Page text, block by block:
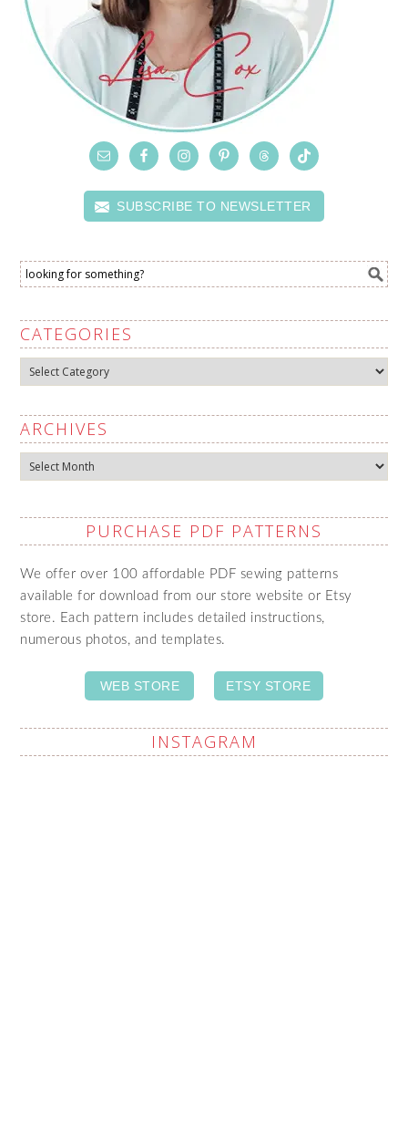
SUBSCRIBE TO NEWSLETTER
CATEGORIES
Categories
ARCHIVES
Archives
PURCHASE PDF PATTERNS
We offer over 100 affordable PDF sewing patterns
available for download from our store website or Etsy
store. Each pattern includes detailed instructions,
numerous photos, and templates.
WEB STORE ETSY STORE
INSTAGRAM